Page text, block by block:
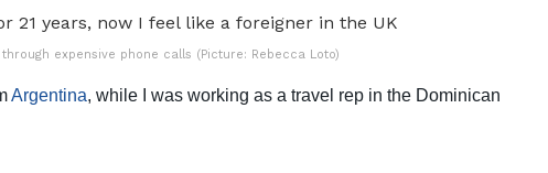
expensive phone calls (Picture: Rebecca Loto)
Argentina, while I was working as a travel rep in the Dominican